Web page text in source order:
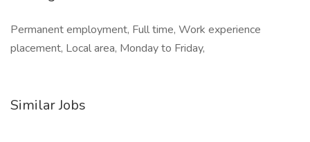
Permanent employment, Full time, Work experience
placement, Local area, Monday to Friday,
Similar Jobs